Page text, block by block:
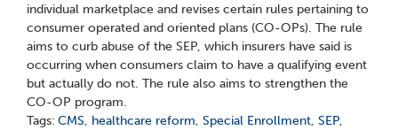
individual marketplace and revises certain rules pertaining to
consumer operated and oriented plans (CO-OPs). The rule
aims to curb abuse of the SEP, which insurers have said is
occurring when consumers claim to have a qualifying event
but actually do not. The rule also aims to strengthen the
CO-OP program.
Tags: CMS, healthcare reform, Special Enrollment, SEP,